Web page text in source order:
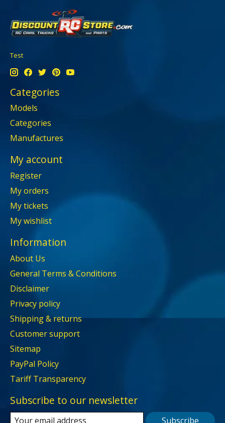
Test
Categories
Models
Categories
Manufactures
My account
Register
My orders
My tickets
My wishlist
Information
About Us
General Terms & Conditions
Disclaimer
Privacy policy
Shipping & returns
Customer support
Sitemap
PayPal Policy
Tariff Transparency
Subscribe to our newsletter
Subscribe